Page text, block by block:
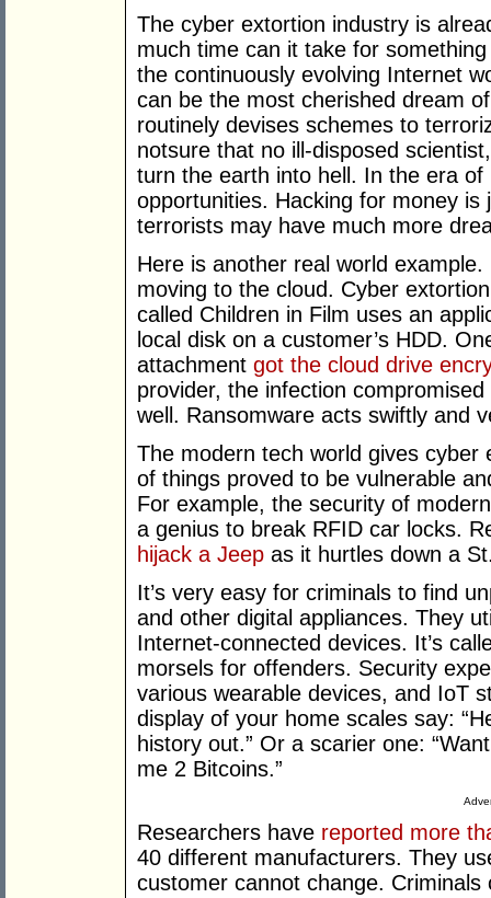
The cyber extortion industry is
much time can it take for
the continuously evolving Internet
can be the most cherished dream
routinely devises schemes to
notsure that no ill-disposed
turn the earth into hell. In the era
opportunities. Hacking for money
terrorists may have much more
Here is another real world
moving to the cloud. Cyber
called Children in Film uses an
local disk on a customer’s HDD.
attachment got the cloud drive
provider, the infection
well. Ransomware acts swiftly and
The modern tech world gives cyber
of things proved to be vulnerable
For example, the security of
a genius to break RFID car locks.
hijack a Jeep as it hurtles down a
It’s very easy for criminals to find
and other digital appliances. They
Internet-connected devices. It’s
morsels for offenders. Security
various wearable devices, and IoT
display of your home scales say:
history out.” Or a scarier one:
me 2 Bitcoins.”
Researchers have reported more
40 different manufacturers. They
customer cannot change.